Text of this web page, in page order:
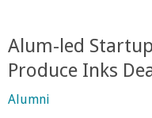
e
R
Alum-led
Produce Inks
Alumni